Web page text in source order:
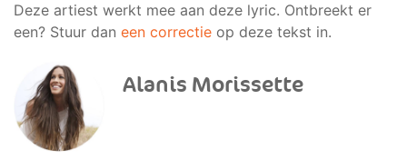
Deze artiest werkt mee aan deze lyric. Ontbreekt er
een? Stuur dan een correctie op deze tekst in.
Alanis Morissette